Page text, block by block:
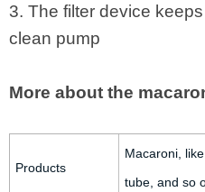
3. The filter device
clean pump
More about the
Products
Macaroni,
tube, and so